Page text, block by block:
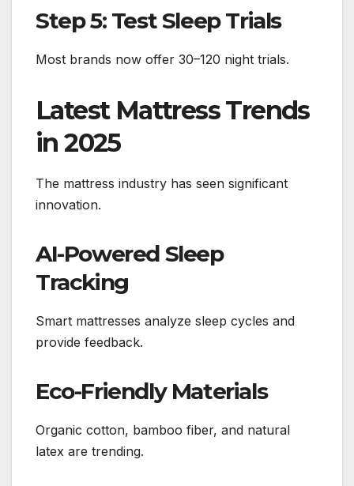
Step 5: Test Sleep Trials
Most brands now offer 30–120 night trials.
Latest Mattress Trends
in 2025
The mattress industry has seen significant
innovation.
AI-Powered Sleep
Tracking
Smart mattresses analyze sleep cycles and
provide feedback.
Eco-Friendly Materials
Organic cotton, bamboo fiber, and natural
latex are trending.